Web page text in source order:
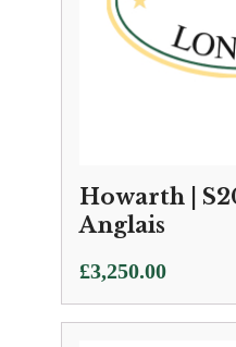
Howarth |
Anglais
£3,250.00